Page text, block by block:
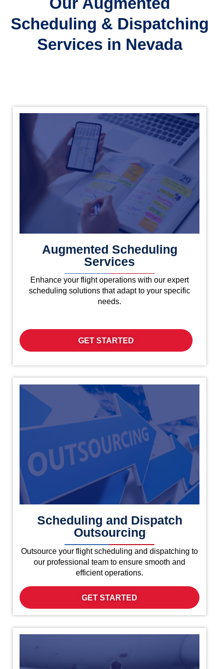
Scheduling & Dispatching
Services in Nevada
Augmented Scheduling
Services
Enhance your flight operations with our expert
scheduling solutions that adapt to your specific
needs.
GET STARTED
Scheduling and Dispatch
Outsourcing
Outsource your flight scheduling and dispatching to
our professional team to ensure smooth and
efficient operations.
GET STARTED